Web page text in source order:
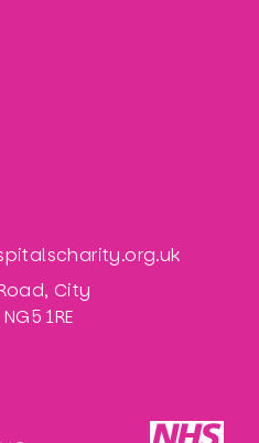
City
1RE